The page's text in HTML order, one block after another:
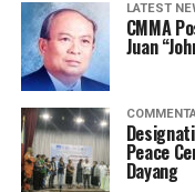
LATEST
CMMA
Juan
Peace
Dayang